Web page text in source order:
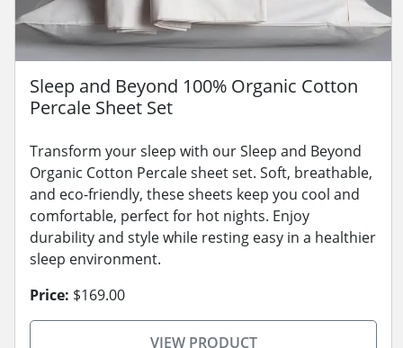
Sleep and Beyond 100% Organic Cotton
Percale Sheet Set
Transform your sleep with our Sleep and Beyond
Organic Cotton Percale sheet set. Soft, breathable,
and eco-friendly, these sheets keep you cool and
comfortable, perfect for hot nights. Enjoy
durability and style while resting easy in a healthier
sleep environment.
Price: $169.00
VIEW PRODUCT